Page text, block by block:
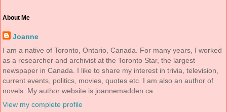
About Me
Joanne
I am a native of Toronto, Ontario, Canada. For many years, I worked
as a researcher and archivist at the Toronto Star, the largest
newspaper in Canada. I like to share my interest in trivia, television,
current events, politics, movies, quotes etc. I am also an author of
novels. My author website is joannemadden.ca
View my complete profile